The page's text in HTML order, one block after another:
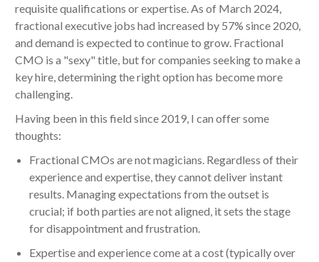
requisite qualifications or expertise. As of March 2024,
fractional executive jobs had increased by 57% since 2020,
and demand is expected to continue to grow. Fractional
CMO is a "sexy" title, but for companies seeking to make a
key hire, determining the right option has become more
challenging.
Having been in this field since 2019, I can offer some
thoughts:
Fractional CMOs are not magicians. Regardless of their
experience and expertise, they cannot deliver instant
results. Managing expectations from the outset is
crucial; if both parties are not aligned, it sets the stage
for disappointment and frustration.
Expertise and experience come at a cost (typically over